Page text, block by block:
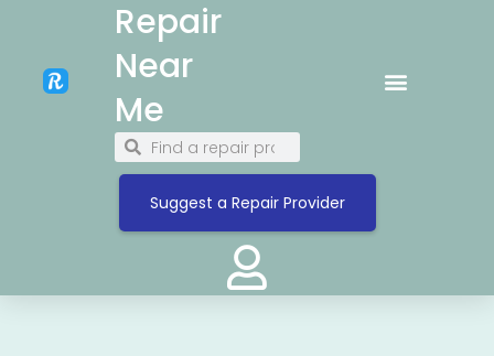
Repair
Near
Me
Suggest a Repair Provider